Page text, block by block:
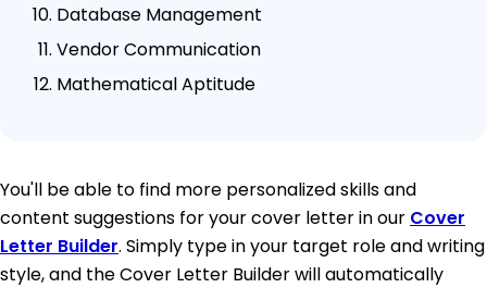
Database Management
Vendor Communication
Mathematical Aptitude
You'll be able to find more personalized skills and
content suggestions for your cover letter in our Cover
Letter Builder. Simply type in your target role and writing
style, and the Cover Letter Builder will automatically